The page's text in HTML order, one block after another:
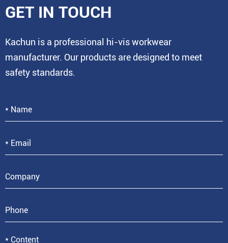
GET IN TOUCH
Kachun is a professional hi-vis workwear
manufacturer. Our products are designed to meet
safety standards.